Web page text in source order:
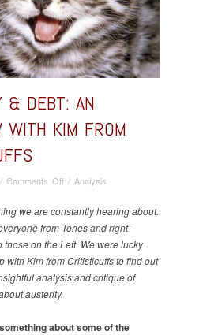
& DEBT: AN
WITH KIM FROM
/ Comments Offon
&
Debt:
An
Kim
/ Analysis
we are constantly hearing about.
from Tories and right-
those on the Left. We were lucky
with Kim from Critisticuffs to find out
analysis and critique of
austerity.
about some of the